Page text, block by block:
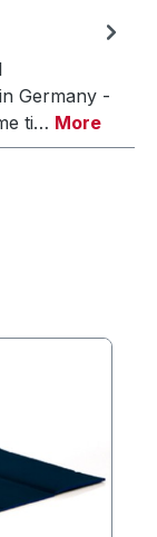
Germany -
ti… More